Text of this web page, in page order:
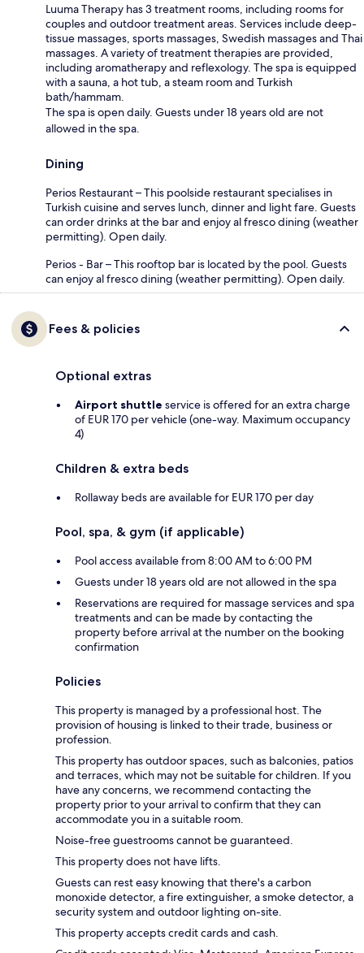
Luuma Therapy has 3 treatment rooms, including rooms for
couples and outdoor treatment areas. Services include deep-
tissue massages, sports massages, Swedish massages and Thai
massages. A variety of treatment therapies are provided,
including aromatherapy and reflexology. The spa is equipped
with a sauna, a hot tub, a steam room and Turkish
bath/hammam.
The spa is open daily. Guests under 18 years old are not
allowed in the spa.
Dining
Perios Restaurant – This poolside restaurant specialises in
Turkish cuisine and serves lunch, dinner and light fare. Guests
can order drinks at the bar and enjoy al fresco dining (weather
permitting). Open daily.
Perios - Bar – This rooftop bar is located by the pool. Guests
can enjoy al fresco dining (weather permitting). Open daily.
Fees & policies
Optional extras
Airport shuttle service is offered for an extra charge
of EUR 170 per vehicle (one-way. Maximum occupancy
4)
Children & extra beds
Rollaway beds are available for EUR 170 per day
Pool, spa, & gym (if applicable)
Pool access available from 8:00 AM to 6:00 PM
Guests under 18 years old are not allowed in the spa
Reservations are required for massage services and spa
treatments and can be made by contacting the
property before arrival at the number on the booking
confirmation
Policies
This property is managed by a professional host. The
provision of housing is linked to their trade, business or
profession.
This property has outdoor spaces, such as balconies, patios
and terraces, which may not be suitable for children. If you
have any concerns, we recommend contacting the
property prior to your arrival to confirm that they can
accommodate you in a suitable room.
Noise-free guestrooms cannot be guaranteed.
This property does not have lifts.
Guests can rest easy knowing that there's a carbon
monoxide detector, a fire extinguisher, a smoke detector, a
security system and outdoor lighting on-site.
This property accepts credit cards and cash.